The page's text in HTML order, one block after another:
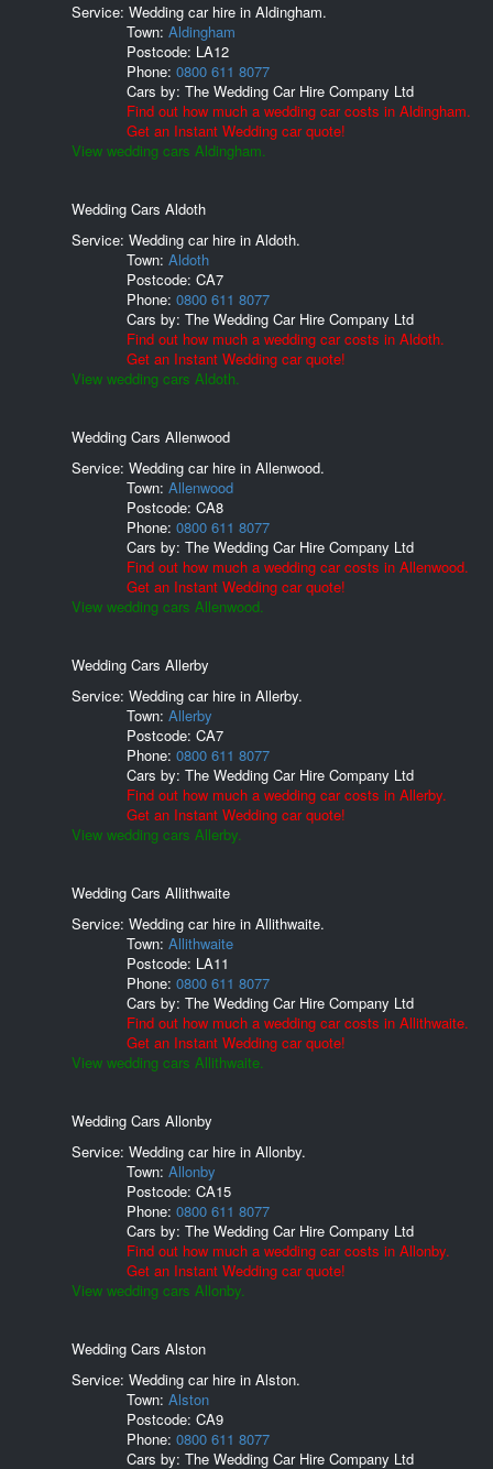
Service: Wedding car hire in Aldingham.
Town: Aldingham
Postcode: LA12
Phone: 0800 611 8077
Cars by: The Wedding Car Hire Company Ltd
Find out how much a wedding car costs in Aldingham.
Get an Instant Wedding car quote!
View wedding cars Aldingham.
Wedding Cars Aldoth
Service: Wedding car hire in Aldoth.
Town: Aldoth
Postcode: CA7
Phone: 0800 611 8077
Cars by: The Wedding Car Hire Company Ltd
Find out how much a wedding car costs in Aldoth.
Get an Instant Wedding car quote!
View wedding cars Aldoth.
Wedding Cars Allenwood
Service: Wedding car hire in Allenwood.
Town: Allenwood
Postcode: CA8
Phone: 0800 611 8077
Cars by: The Wedding Car Hire Company Ltd
Find out how much a wedding car costs in Allenwood.
Get an Instant Wedding car quote!
View wedding cars Allenwood.
Wedding Cars Allerby
Service: Wedding car hire in Allerby.
Town: Allerby
Postcode: CA7
Phone: 0800 611 8077
Cars by: The Wedding Car Hire Company Ltd
Find out how much a wedding car costs in Allerby.
Get an Instant Wedding car quote!
View wedding cars Allerby.
Wedding Cars Allithwaite
Service: Wedding car hire in Allithwaite.
Town: Allithwaite
Postcode: LA11
Phone: 0800 611 8077
Cars by: The Wedding Car Hire Company Ltd
Find out how much a wedding car costs in Allithwaite.
Get an Instant Wedding car quote!
View wedding cars Allithwaite.
Wedding Cars Allonby
Service: Wedding car hire in Allonby.
Town: Allonby
Postcode: CA15
Phone: 0800 611 8077
Cars by: The Wedding Car Hire Company Ltd
Find out how much a wedding car costs in Allonby.
Get an Instant Wedding car quote!
View wedding cars Allonby.
Wedding Cars Alston
Service: Wedding car hire in Alston.
Town: Alston
Postcode: CA9
Phone: 0800 611 8077
Cars by: The Wedding Car Hire Company Ltd